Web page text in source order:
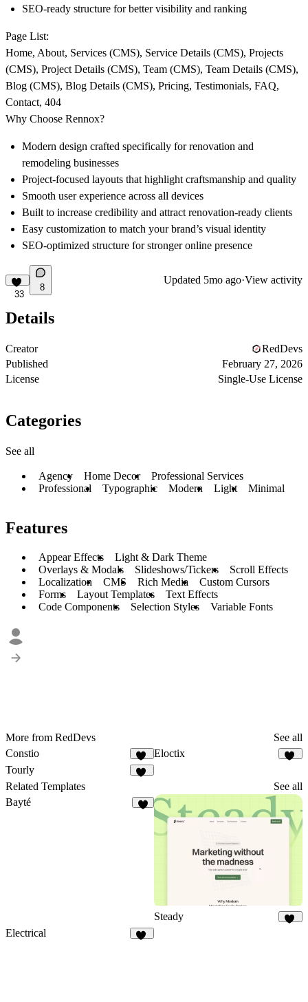
SEO-ready structure for better visibility and ranking
Page List:
Home, About, Services (CMS), Service Details (CMS), Projects
(CMS), Project Details (CMS), Team (CMS), Team Details (CMS),
Blog (CMS), Blog Details (CMS), Pricing, Testimonials, FAQ,
Contact, 404
Why Choose Rennox?
Modern design crafted specifically for renovation and
remodeling businesses
Project-focused layouts that highlight craftsmanship and quality
Smooth user experience across all devices
Built to increase credibility and attract renovation-ready clients
Easy customization to match your brand’s visual identity
SEO-optimized structure for stronger online presence
33
8
Updated 5mo ago·View activity
Details
Creator
RedDevs
Published
February 27, 2026
License
Single-Use License
Categories
See all
Agency Home Decor
Professional Services
Professional
Typographic Modern Light Minimal
Features
Appear Effects
Light & Dark Theme
Overlays & Modals
Slideshows/Tickers
Scroll Effects
Localization
CMS Rich Media
Custom Cursors
Forms
Layout Templates
Text Effects
Code Components
Selection Styles Variable Fonts
More from RedDevs
See all
Constio
29
Eloctix
Tourly
Related Templates
See all
Bayté
Steady
Electrical